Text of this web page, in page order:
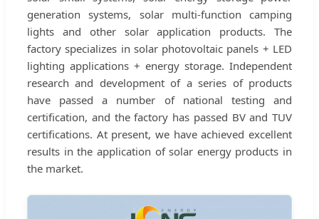
generation systems, solar multi-function camping
lights and other solar application products. The
factory specializes in solar photovoltaic panels + LED
lighting applications + energy storage. Independent
research and development of a series of products
have passed a number of national testing and
certification, and the factory has passed BV and TUV
certifications. At present, we have achieved excellent
results in the application of solar energy products in
the market.